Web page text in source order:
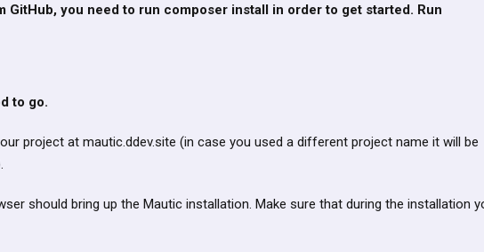
GitHub, you need to run composer install in order to get started. Run
to go.
project at mautic.ddev.site (in case you used a different project name it will be
should bring up the Mautic installation. Make sure that during the installation